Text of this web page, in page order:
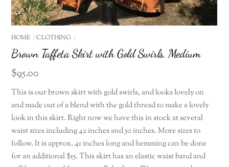
HOME CLOTHING
Brown Taffeta Skirt with Gold Swirls, Medium
$95.00
This is our brown skirt with gold swirls, and looks lovely on
and made out of a blend with the gold thread to make a lovely
look in this skirt. Right now we have this in stock at several
waist sizes including 42 inches and 50 inches. More sizes to
follow. It is approx. 41 inches long and hemming can be done
for an additional $15. This skirt has an elastic waist band and